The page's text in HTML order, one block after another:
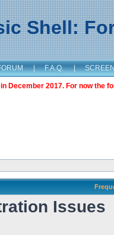
Shell:
| F.A.Q. |
December 2017. For now the
Issues